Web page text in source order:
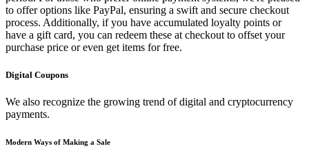
to offer options like PayPal, ensuring a swift and secure checkout
process. Additionally, if you have accumulated loyalty points or
have a gift card, you can redeem these at checkout to offset your
purchase price or even get items for free.
Digital Coupons
We also recognize the growing trend of digital and cryptocurrency
payments.
Modern Ways of Making a Sale